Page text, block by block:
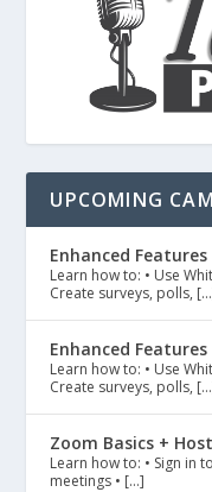
UPCOMING
Enhanced
Learn how to: • Use
Create surveys, polls,
Enhanced
Learn how to: • Use
Create surveys, polls,
Zoom Basics +
Learn how to: • Sign in
meetings • […]